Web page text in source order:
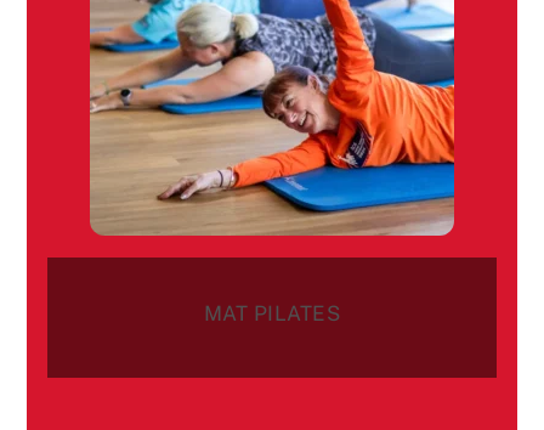
MAT PILATES